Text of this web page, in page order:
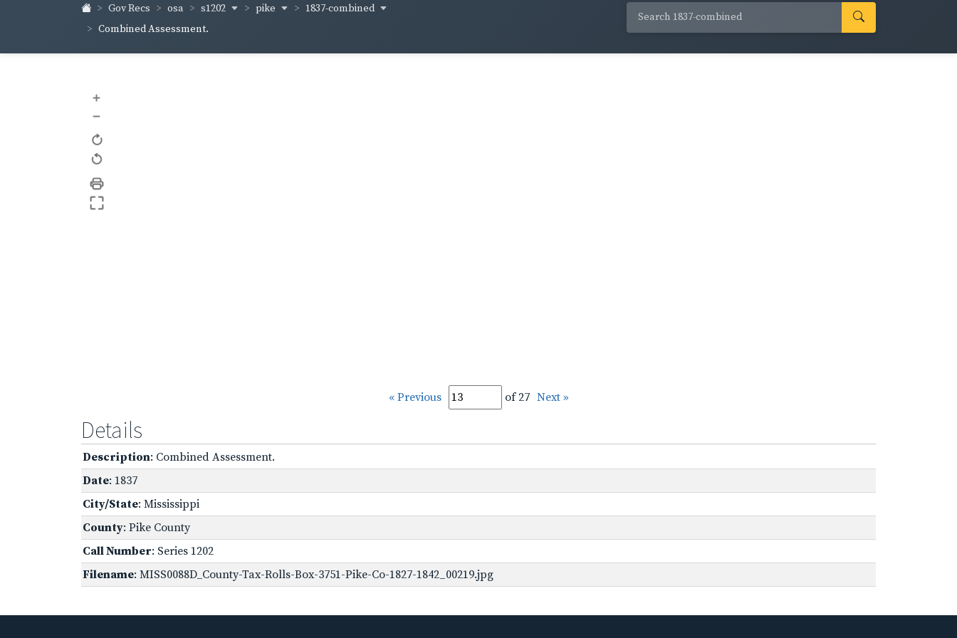
Gov Recs osa s1202 pike
1837-combined
Combined Assessment.
+
–
« Previous of 27 Next »
Details
Description: Combined Assessment.
Date: 1837
City/State: Mississippi
County: Pike County
Call Number: Series 1202
Filename: MISS0088D_County-Tax-Rolls-Box-3751-Pike-Co-1827-1842_00219.jpg